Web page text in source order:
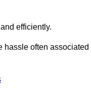
efficiently.
often associated